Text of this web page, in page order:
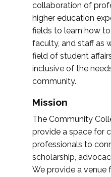
collaboration of
higher education
fields to learn how
faculty, and staff as
field of student
inclusive of the
community.
Mission
The Community
provide a space for
professionals to
scholarship,
We provide a venue